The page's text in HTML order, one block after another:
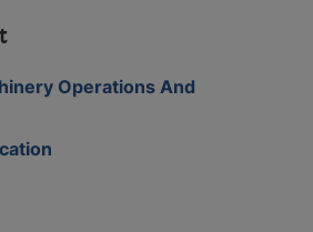
Operations And